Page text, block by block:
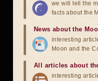
we will tell the
facts about the
News about the
interesting
Moon and the
All articles about
interesting